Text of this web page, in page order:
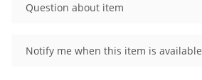
Question about item
Notify me when this item is available